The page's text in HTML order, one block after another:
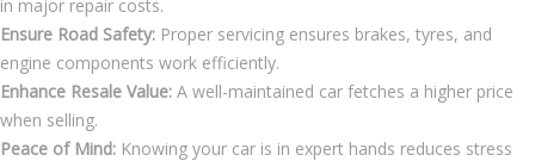
in major repair costs.
Ensure Road Safety: Proper servicing ensures brakes, tyres, and
engine components work efficiently.
Enhance Resale Value: A well-maintained car fetches a higher price
when selling.
Peace of Mind: Knowing your car is in expert hands reduces stress